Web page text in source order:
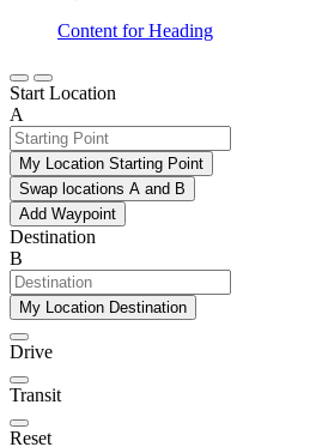
Content for Heading
Start Location
A
My Location Starting Point
Swap locations A and B
Add Waypoint
Destination
B
My Location Destination
Drive
Transit
Reset